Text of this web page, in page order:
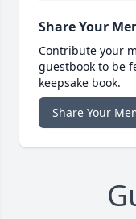
Share Your
Contribute your
guestbook to be
keepsake book.
Share Your